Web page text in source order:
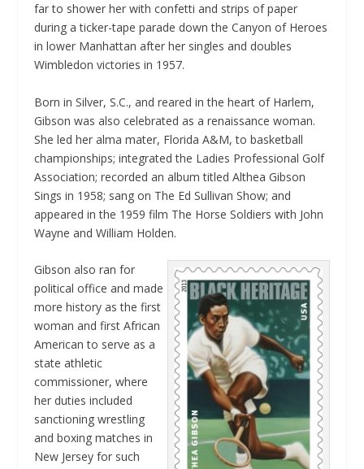
far to shower her with confetti and strips of paper
during a ticker-tape parade down the Canyon of Heroes
in lower Manhattan after her singles and doubles
Wimbledon victories in 1957.
Born in Silver, S.C., and reared in the heart of Harlem,
Gibson was also celebrated as a renaissance woman.
She led her alma mater, Florida A&M, to basketball
championships; integrated the Ladies Professional Golf
Association; recorded an album titledAlthea Gibson
Sings in 1958; sang on The Ed Sullivan Show; and
appeared in the 1959 film The Horse Soldiers with John
Wayne and William Holden.
Gibson also ran for
political office and made
more history as the first
woman and first African
American to serve as a
state athletic
commissioner, where
her duties included
sanctioning wrestling
and boxing matches in
New Jersey for such